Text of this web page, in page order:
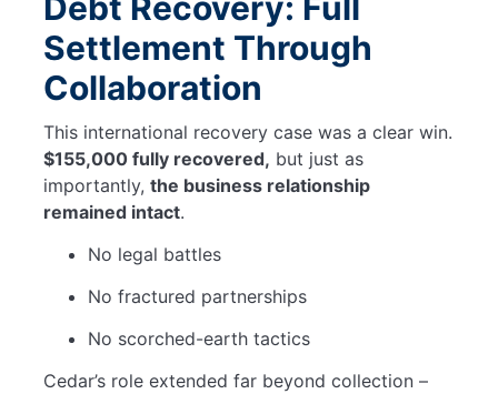
Settlement Through
Collaboration
This international recovery case was a clear win.
$155,000 fully recovered, but just as
importantly, the business relationship
remained intact.
No legal battles
No fractured partnerships
No scorched-earth tactics
Cedar’s role extended far beyond collection –